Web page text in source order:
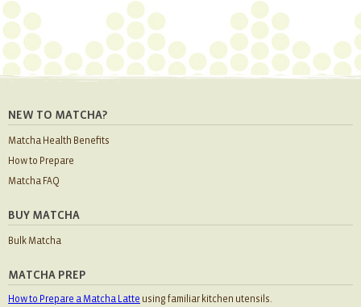
NEW TO MATCHA?
Matcha Health Benefits
How to Prepare
Matcha FAQ
BUY MATCHA
Bulk Matcha
MATCHA PREP
How to Prepare a Matcha Latte using familiar kitchen utensils.